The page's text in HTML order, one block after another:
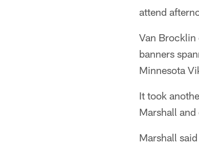
attend
Van Brocklin
banners
Minnesota
It took
Marshall
Marshall